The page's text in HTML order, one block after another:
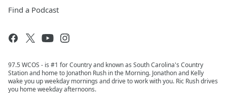
Find a Podcast
97.5 WCOS - is #1 for Country and known as South Carolina's Country
Station and home to Jonathon Rush in the Morning. Jonathon and Kelly
wake you up weekday mornings and drive to work with you. Ric Rush drives
you home weekday afternoons.